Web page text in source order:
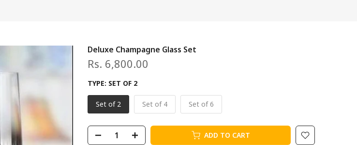
Deluxe Champagne Glass Set
Rs. 6,800.00
TYPE: SET OF 2
Set of 2 Set of 4 Set of 6
ADD TO CART